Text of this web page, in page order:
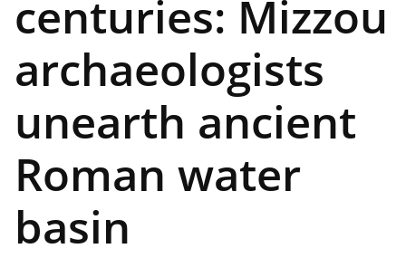
centuries: Mizzou
archaeologists
unearth ancient
Roman water
basin